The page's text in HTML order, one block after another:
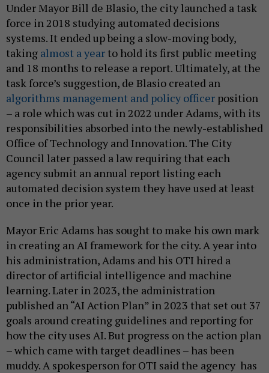
Under Mayor Bill de Blasio, the city launched a task
force in 2018 studying automated decisions
systems. It ended up being a slow-moving body,
taking almost a year to hold its first public meeting
and 18 months to release a report. Ultimately, at the
task force’s suggestion, de Blasio created an
algorithms management and policy officer position
– a role which was cut in 2022 under Adams, with its
responsibilities absorbed into the newly-established
Office of Technology and Innovation. The City
Council later passed a law requiring that each
agency submit an annual report listing each
automated decision system they have used at least
once in the prior year.
Mayor Eric Adams has sought to make his own mark
in creating an AI framework for the city. A year into
his administration, Adams and his OTI hired a
director of artificial intelligence and machine
learning. Later in 2023, the administration
published an “AI Action Plan” in 2023 that set out 37
goals around creating guidelines and reporting for
how the city uses AI. But progress on the action plan
– which came with target deadlines – has been
muddy. A spokesperson for OTI said the agency has